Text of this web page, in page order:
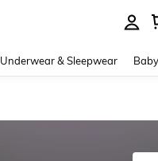
Underwear & Sleepwear